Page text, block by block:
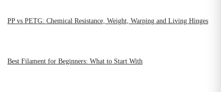
PP vs PETG: Chemical Resistance, Weight, Warping and Living Hinges
Best Filament for Beginners: What to Start With